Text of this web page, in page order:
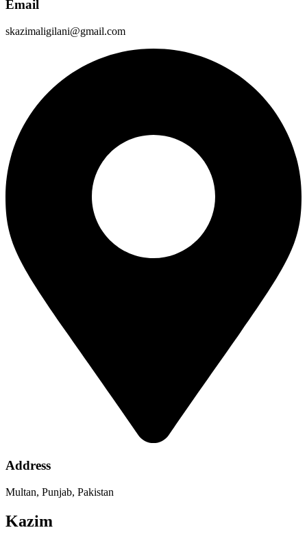
Email
skazimaligilani@gmail.com
Address
Multan, Punjab, Pakistan
Kazim